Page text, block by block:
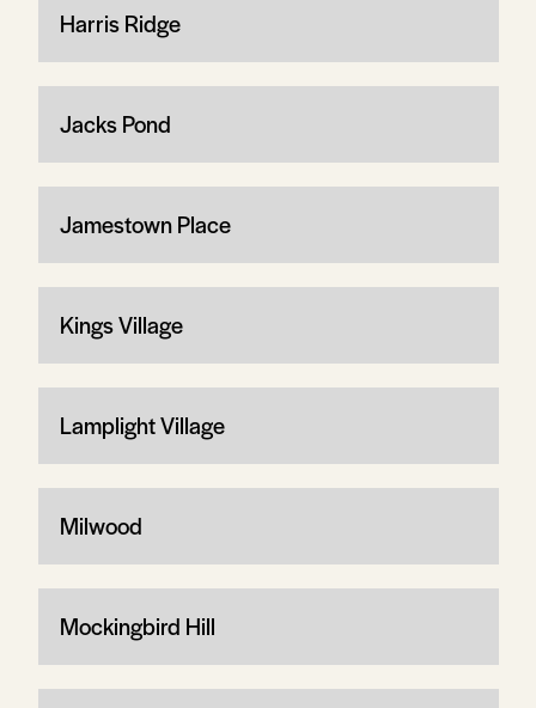
Harris Ridge
Jacks Pond
Jamestown Place
Kings Village
Lamplight Village
Milwood
Mockingbird Hill